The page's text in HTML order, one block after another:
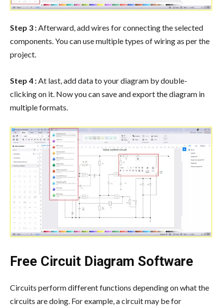
Step 3 :Afterward, add wires for connecting the selected
components. You can use multiple types of wiring as per the
project.
Step 4 :At last, add data to your diagram by double-
clicking on it. Now you can save and export the diagram in
multiple formats.
Free Circuit Diagram Software
Circuits perform different functions depending on what the
circuits are doing. For example, a circuit may be for